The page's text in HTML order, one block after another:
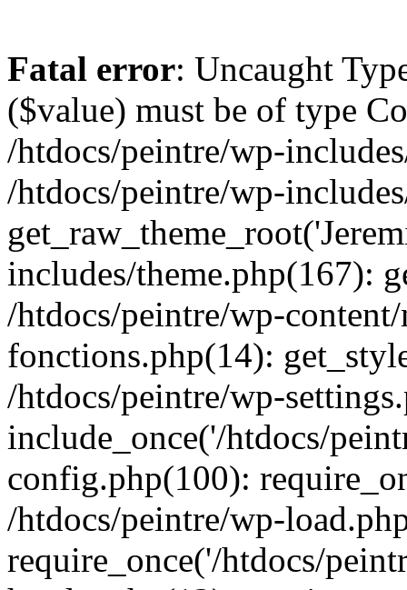
Fatal error: Uncaught
($value) must be of type
/htdocs/peintre/wp-
/htdocs/peintre/wp-
includes/theme.php(167):
/htdocs/peintre/wp-
fonctions.php(14):
/htdocs/peintre/wp-
include_once('/htdocs/
config.php(100):
/htdocs/peintre/wp-
require_once('/htdocs/